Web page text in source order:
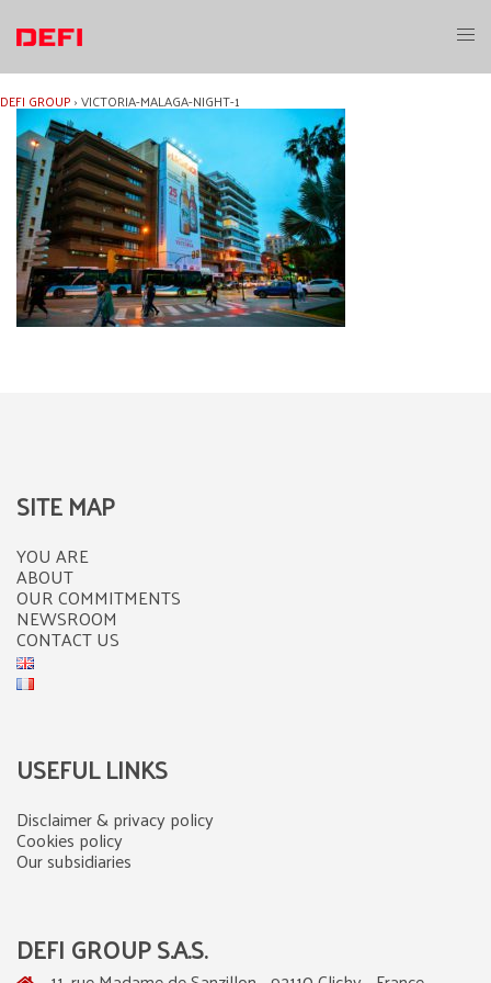
content
DEFI GROUP›VICTORIA-MALAGA-NIGHT-1
SITE MAP
YOU ARE
ABOUT
OUR COMMITMENTS
NEWSROOM
CONTACT US
USEFUL LINKS
Disclaimer & privacy policy
Cookies policy
Our subsidiaries
DEFI GROUP S.A.S.